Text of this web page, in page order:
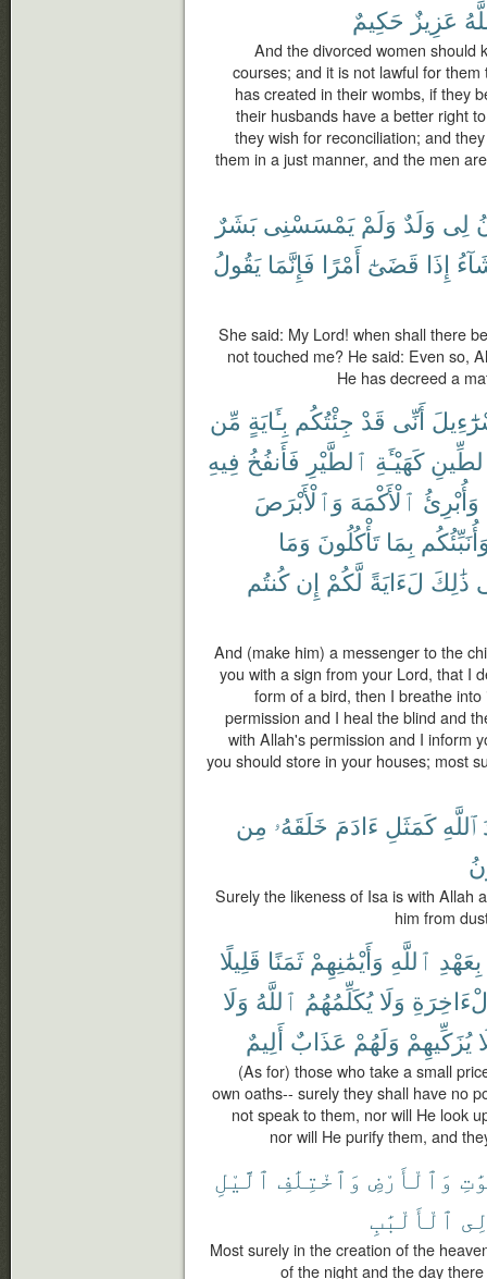
عَزِيزٌ حَكِيمٌ
And the divorced women should
courses; and it is not lawful for
has created in their wombs, if they
their husbands have a better right
they wish for reconciliation; and
them in a just manner, and the men
لِى وَلَدٌ وَلَمْ يَمْسَسْنِى بَشَرٌ
إِذَا قَضَىٰٓ أَمْرًا فَإِنَّمَا يَقُولُ
She said: My Lord! when shall there
not touched me? He said: Even so,
He has decreed a
أَنِّى قَدْ جِئْتُكُم بِـَٔايَةٍ مِّن
كَهَيْـَٔةِ ٱلطَّيْرِ فَأَنفُخُ فِيهِ
وَأُبْرِئُ ٱلْأَكْمَهَ وَٱلْأَبْرَصَ
بِمَا تَأْكُلُونَ وَمَا
ذَٰلِكَ لَءَايَةً لَّكُمْ إِن كُنتُم
And (make him) a messenger to the
you with a sign from your Lord, that I
form of a bird, then I breathe
permission and I heal the blind and
with Allah's permission and I inform
you should store in your houses; most
ٱللَّهِ كَمَثَلِ ءَادَمَ خَلَقَهُۥ مِن
Surely the likeness of Isa is with Allah
him from
بِعَهْدِ ٱللَّهِ وَأَيْمَٰنِهِمْ ثَمَنًا قَلِيلًا
وَلَا يُكَلِّمُهُمُ ٱللَّهُ وَلَا
يُزَكِّيهِمْ وَلَهُمْ عَذَابٌ أَلِيمٌ
(As for) those who take a small
own oaths-- surely they shall have no
not speak to them, nor will He look
nor will He purify them, and
وَٱلْأَرْضِ وَٱخْتِلَٰفِ ٱلَّيْلِ
ٱلْأَلْبَٰبِ
Most surely in the creation of the
of the night and the day